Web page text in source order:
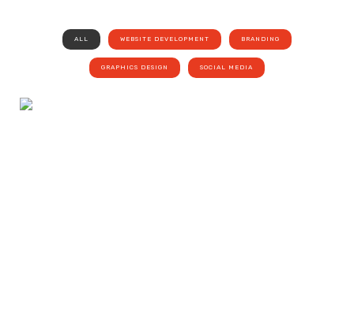
ALL WEBSITE DEVELOPMENT BRANDING
GRAPHICS DESIGN SOCIAL MEDIA